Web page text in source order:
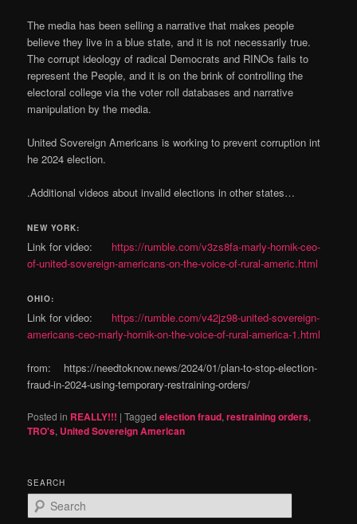
The media has been selling a narrative that makes people
believe they live in a blue state, and it is not necessarily true.
The corrupt ideology of radical Democrats and RINOs fails to
represent the People, and it is on the brink of controlling the
electoral college via the voter roll databases and narrative
manipulation by the media.
United Sovereign Americans is working to prevent corruption int
he 2024 election.
.Additional videos about invalid elections in other states…
NEW YORK:
Link for video: https://rumble.com/v3zs8fa-marly-hornik-ceo-
of-united-sovereign-americans-on-the-voice-of-rural-americ.html
OHIO:
Link for video: https://rumble.com/v42jz98-united-sovereign-
americans-ceo-marly-hornik-on-the-voice-of-rural-america-1.html
from: https://needtoknow.news/2024/01/plan-to-stop-election-
fraud-in-2024-using-temporary-restraining-orders/
Posted in REALLY!!! |Tagged election fraud,restraining orders,
TRO's, United Sovereign American
SEARCH
e